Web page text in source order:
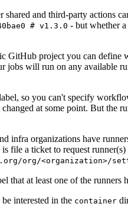
shared and third-party actions
# v1.3.0 - but whether
GitHub project you can
jobs will run on any available
so you can't specify
at some point. But the
infra organizations have
a ticket to request
org/<organization>/
that at least one of the runners
interested in the container